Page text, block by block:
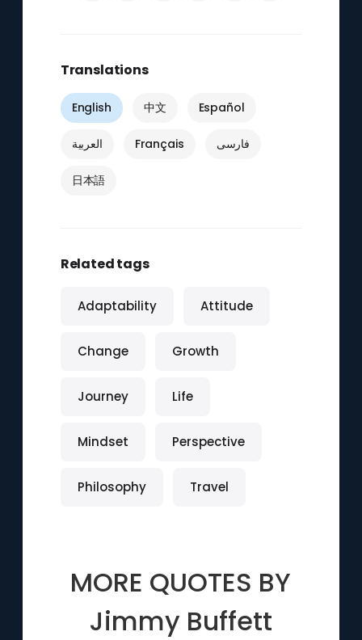
Translations
English 中文 Español
العربية Français فارسی
日本語
Related tags
Adaptability Attitude
Change Growth
Journey Life
Mindset Perspective
Philosophy Travel
MORE QUOTES BY
Jimmy Buffett